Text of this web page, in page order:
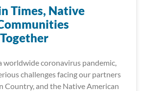
Times, Native
worldwide coronavirus pandemic,
challenges facing our partners
Country, and the Native American